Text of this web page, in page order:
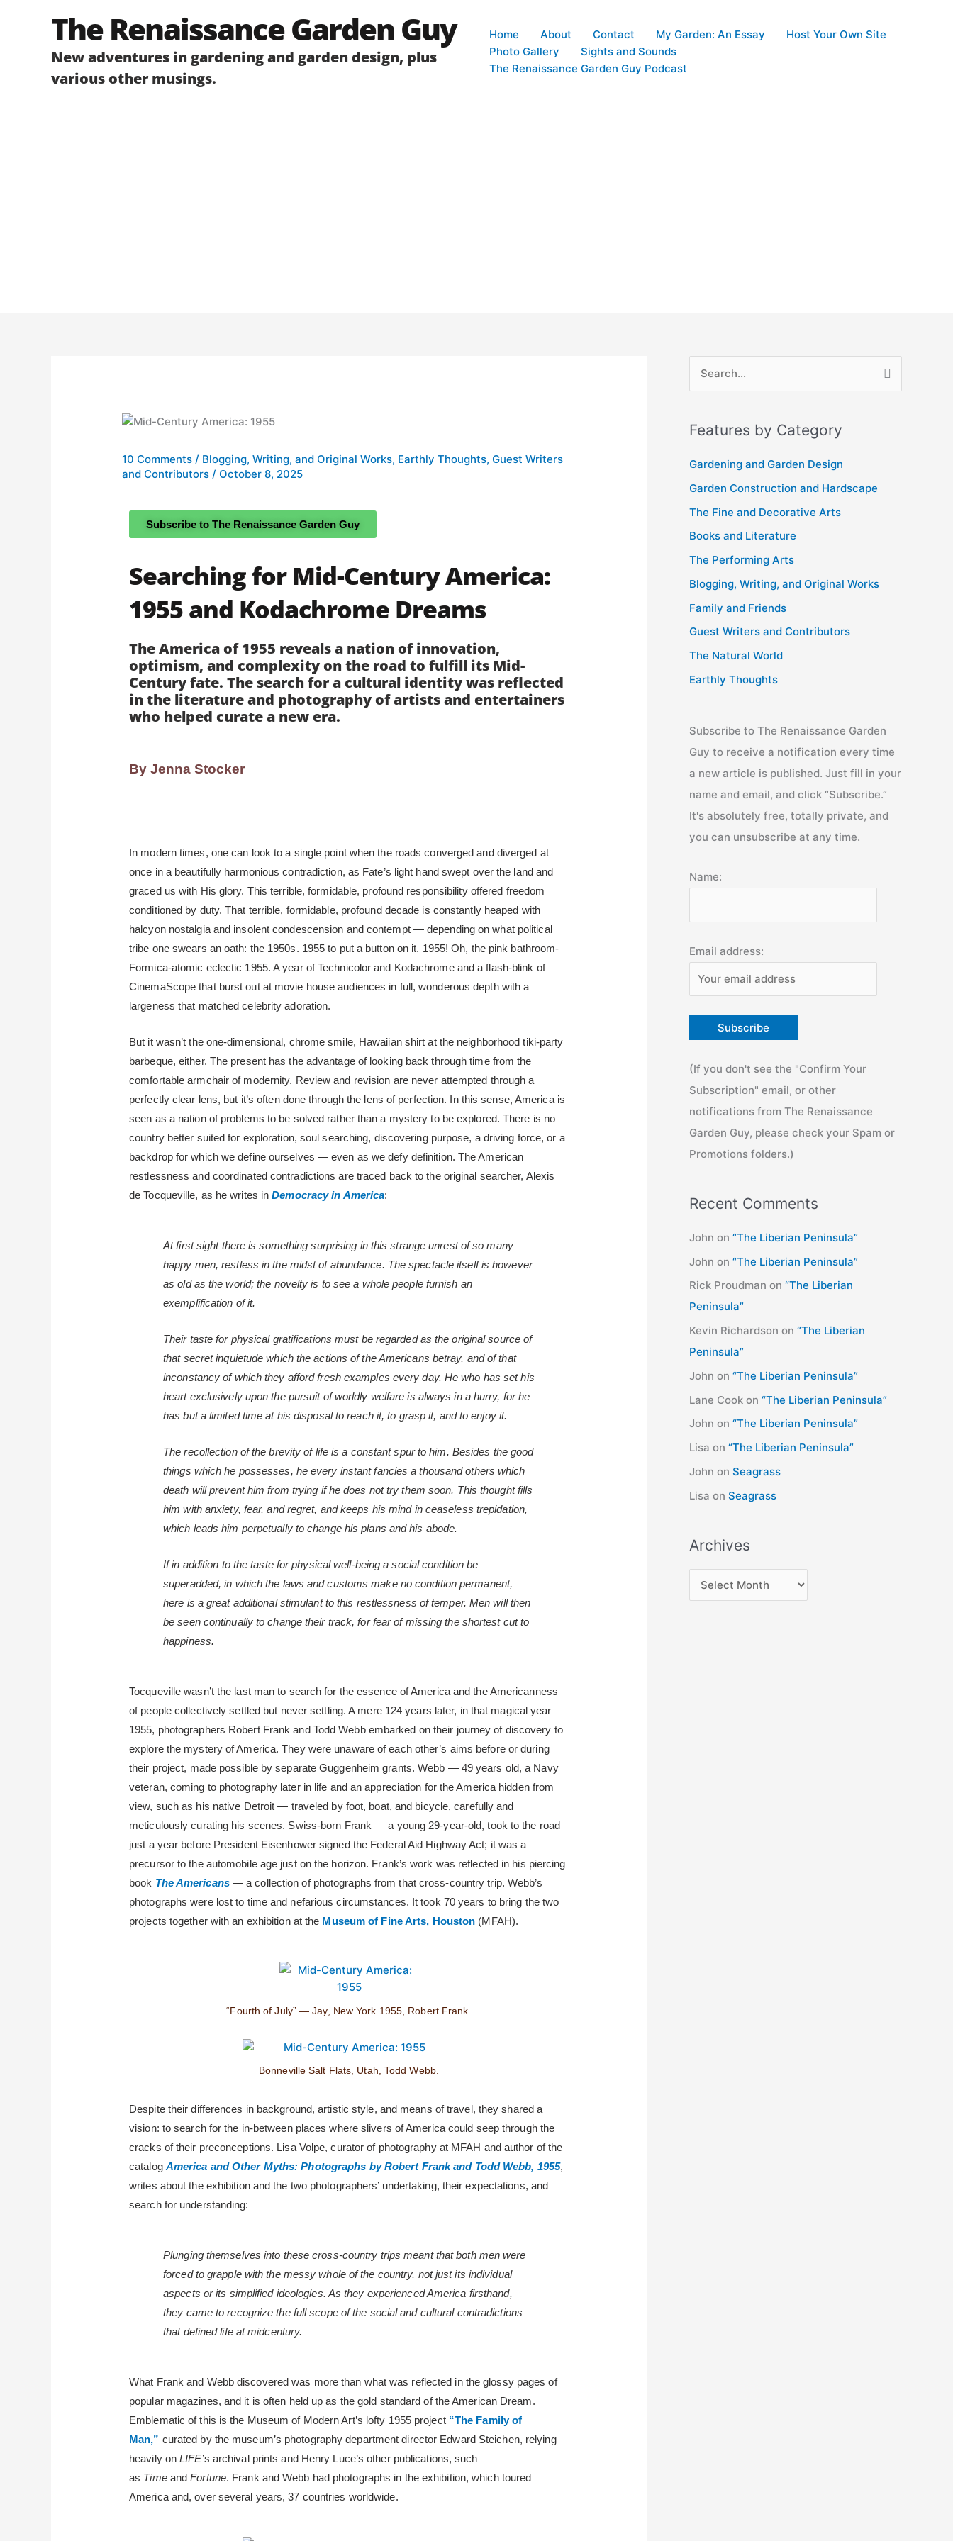
The Renaissance Garden Guy
New adventures in gardening and garden design, plus
various other musings.
Home About Contact My Garden: An Essay
Host Your Own Site
Photo Gallery
Sights and Sounds
The Renaissance Garden Guy Podcast
10 Comments / Blogging, Writing, and Original Works, Earthly Thoughts,Guest Writers
and Contributors /October 8, 2025
Subscribe to The Renaissance Garden Guy
Searching for Mid-Century America:
1955 and Kodachrome Dreams
The America of 1955 reveals a nation of innovation,
optimism, and complexity on the road to fulfill its Mid-
Century fate. The search for a cultural identity was reflected
in the literature and photography of artists and entertainers
who helped curate a new era.
By Jenna Stocker
In modern times, one can look to a single point when the roads converged and diverged at
once in a beautifully harmonious contradiction, as Fate’s light hand swept over the land and
graced us with His glory. This terrible, formidable, profound responsibility offered freedom
conditioned by duty. That terrible, formidable, profound decade is constantly heaped with
halcyon nostalgia and insolent condescension and contempt — depending on what political
tribe one swears an oath: the 1950s. 1955 to put a button on it. 1955! Oh, the pink bathroom-
Formica-atomic eclectic 1955. A year of Technicolor and Kodachrome and a flash-blink of
CinemaScope that burst out at movie house audiences in full, wonderous depth with a
largeness that matched celebrity adoration.
But it wasn’t the one-dimensional, chrome smile, Hawaiian shirt at the neighborhood tiki-party
barbeque, either. The present has the advantage of looking back through time from the
comfortable armchair of modernity. Review and revision are never attempted through a
perfectly clear lens, but it’s often done through the lens of perfection. In this sense, America is
seen as a nation of problems to be solved rather than a mystery to be explored. There is no
country better suited for exploration, soul searching, discovering purpose, a driving force, or a
backdrop for which we define ourselves — even as we defy definition. The American
restlessness and coordinated contradictions are traced back to the original searcher, Alexis
de Tocqueville, as he writes inDemocracy in America:
At first sight there is something surprising in this strange unrest of so many
happy men, restless in the midst of abundance. The spectacle itself is however
as old as the world; the novelty is to see a whole people furnish an
exemplification of it.
Their taste for physical gratifications must be regarded as the original source of
that secret inquietude which the actions of the Americans betray, and of that
inconstancy of which they afford fresh examples every day. He who has set his
heart exclusively upon the pursuit of worldly welfare is always in a hurry, for he
has but a limited time at his disposal to reach it, to grasp it, and to enjoy it.
The recollection of the brevity of life is a constant spur to him. Besides the good
things which he possesses, he every instant fancies a thousand others which
death will prevent him from trying if he does not try them soon. This thought fills
him with anxiety, fear, and regret, and keeps his mind in ceaseless trepidation,
which leads him perpetually to change his plans and his abode.
If in addition to the taste for physical well-being a social condition be
superadded, in which the laws and customs make no condition permanent,
here is a great additional stimulant to this restlessness of temper. Men will then
be seen continually to change their track, for fear of missing the shortest cut to
happiness.
Tocqueville wasn’t the last man to search for the essence of America and the Americanness
of people collectively settled but never settling. A mere 124 years later, in that magical year
1955, photographers Robert Frank and Todd Webb embarked on their journey of discovery to
explore the mystery of America. They were unaware of each other’s aims before or during
their project, made possible by separate Guggenheim grants. Webb — 49 years old, a Navy
veteran, coming to photography later in life and an appreciation for the America hidden from
view, such as his native Detroit — traveled by foot, boat, and bicycle, carefully and
meticulously curating his scenes. Swiss-born Frank — a young 29-year-old, took to the road
just a year before President Eisenhower signed the Federal Aid Highway Act; it was a
precursor to the automobile age just on the horizon. Frank’s work was reflected in his piercing
book The Americans — a collection of photographs from that cross-country trip. Webb’s
photographs were lost to time and nefarious circumstances. It took 70 years to bring the two
projects together with an exhibition at the Museum of Fine Arts, Houston (MFAH).
“Fourth of July” — Jay, New York 1955, Robert Frank.
Bonneville Salt Flats, Utah, Todd Webb.
Despite their differences in background, artistic style, and means of travel, they shared a
vision: to search for the in-between places where slivers of America could seep through the
cracks of their preconceptions. Lisa Volpe, curator of photography at MFAH and author of the
catalog America and Other Myths: Photographs by Robert Frank and Todd Webb, 1955,
writes about the exhibition and the two photographers’ undertaking, their expectations, and
search for understanding:
Plunging themselves into these cross-country trips meant that both men were
forced to grapple with the messy whole of the country, not just its individual
aspects or its simplified ideologies. As they experienced America firsthand,
they came to recognize the full scope of the social and cultural contradictions
that defined life at midcentury.
What Frank and Webb discovered was more than what was reflected in the glossy pages of
popular magazines, and it is often held up as the gold standard of the American Dream.
Emblematic of this is the Museum of Modern Art’s lofty 1955 project “The Family of
Man,” curated by the museum’s photography department director Edward Steichen, relying
heavily onLIFE’s archival prints and Henry Luce’s other publications, such
as TimeandFortune. Frank and Webb had photographs in the exhibition, which toured
America and, over several years, 37 countries worldwide.
r
c
h
Features by Category
Gardening and Garden Design
Garden Construction and Hardscape
The Fine and Decorative Arts
Books and Literature
The Performing Arts
Blogging, Writing, and Original Works
Family and Friends
Guest Writers and Contributors
The Natural World
Earthly Thoughts
Subscribe to The Renaissance Garden
Guy to receive a notification every time
a new article is published. Just fill in your
name and email, and click “Subscribe.”
It's absolutely free, totally private, and
you can unsubscribe at any time.
Name:
Email address:
(If you don't see the "Confirm Your
Subscription" email, or other
notifications from The Renaissance
Garden Guy, please check your Spam or
Promotions folders.)
Recent Comments
John on “The Liberian Peninsula”
John on “The Liberian Peninsula”
Rick Proudman on “The Liberian
Peninsula”
Kevin Richardson on “The Liberian
Peninsula”
John on “The Liberian Peninsula”
Lane Cook on “The Liberian Peninsula”
John on “The Liberian Peninsula”
Lisa on “The Liberian Peninsula”
John on Seagrass
Lisa on Seagrass
Archives
h
v
e
s